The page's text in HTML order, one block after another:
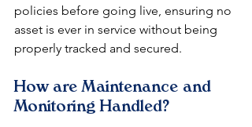
policies before going live, ensuring no
asset is ever in service without being
properly tracked and secured.
How are Maintenance and
Monitoring Handled?